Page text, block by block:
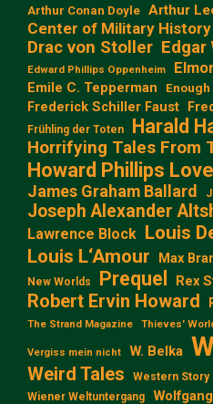
Arthur Conan Doyle Arthur
Center of Military History
Drac von Stoller Edgar
Edward Phillips Oppenheim
Emile C. Tepperman Enough
Frederick Schiller Faust
Frühling der Toten Harald
Horrifying Tales From
Howard Phillips
James Graham Ballard
Joseph Alexander
Lawrence Block Louis
Louis L‘Amour
Max
New Worlds Prequel Rex
Robert Ervin Howard
The Strand Magazine Thieves'
Vergiss mein nicht W. Belka
Weird Tales
Western Story
Wiener Weltuntergang